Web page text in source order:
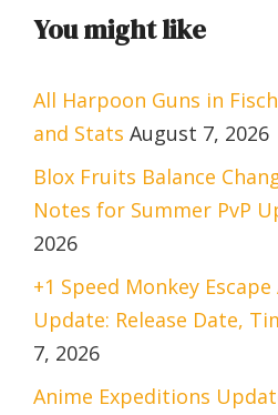
You might like
All Harpoon Guns in
and Stats August 7, 2026
Blox Fruits Balance
Notes for Summer PvP
2026
+1 Speed Monkey
Update: Release Date,
7, 2026
Anime Expeditions